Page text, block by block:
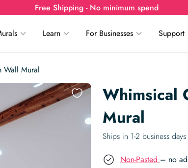
Free Shipping - No minimum spend
Learn For Businesses Support
Wall Mural
Whimsical
Mural
Ships in 1-2 business days
Non-Pasted – no